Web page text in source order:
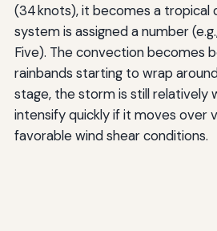
(34 knots), it becomes a tropical
system is assigned a number
Five). The convection becomes
rainbands starting to wrap
stage, the storm is still relatively
intensify quickly if it moves over
favorable wind shear conditions.